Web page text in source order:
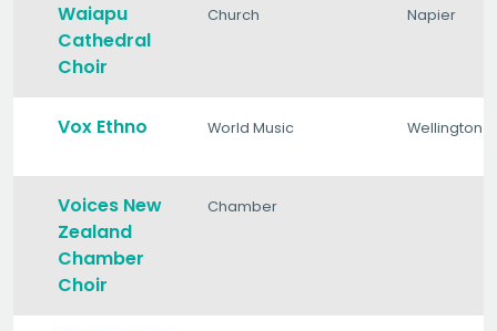
Waiapu
Cathedral
Choir
Church Napier
Vox Ethno World Music Wellington
Voices New
Zealand
Chamber
Choir
Chamber